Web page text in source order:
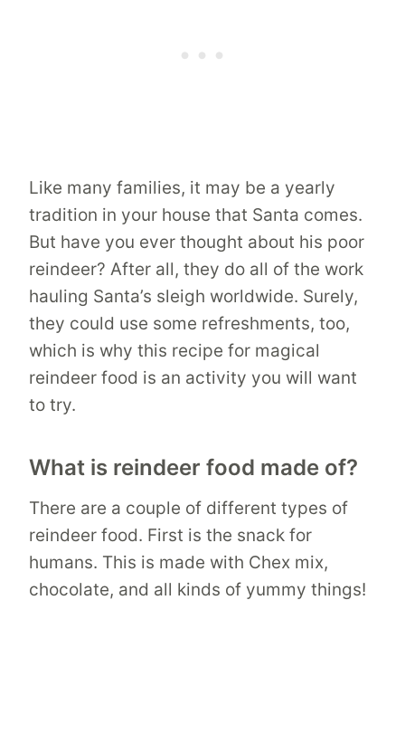
Like many families, it may be a yearly
tradition in your house that Santa comes.
But have you ever thought about his poor
reindeer? After all, they do all of the work
hauling Santa’s sleigh worldwide. Surely,
they could use some refreshments, too,
which is why this recipe for magical
reindeer food is an activity you will want
to try.
What is reindeer food made of?
There are a couple of different types of
reindeer food. First is the snack for
humans. This is made with Chex mix,
chocolate, and all kinds of yummy things!